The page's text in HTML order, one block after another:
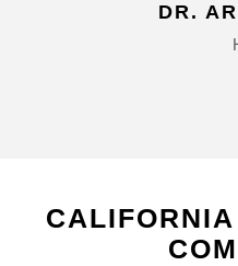
DR.
CALIFORNIA